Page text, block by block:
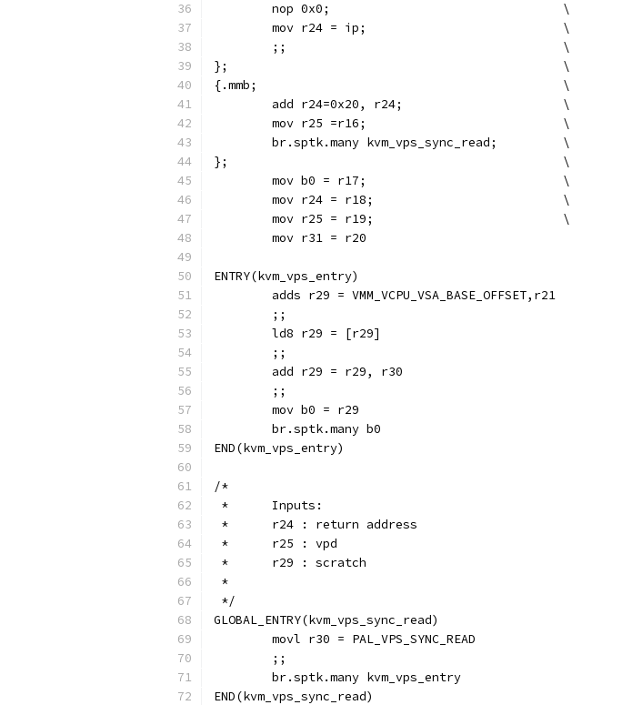
	nop 0x0;				\
	mov r24 = ip;				\
	;;					\
};						\
{.mmb;						\
	add r24=0x20, r24;			\
	mov r25 =r16;				\
	br.sptk.many kvm_vps_sync_read;		\
};						\
	mov b0 = r17;				\
	mov r24 = r18;				\
	mov r25 = r19;				\
	mov r31 = r20
ENTRY(kvm_vps_entry)
	adds r29 = VMM_VCPU_VSA_BASE_OFFSET,r21
	;;
	ld8 r29 = [r29]
	;;
	add r29 = r29, r30
	;;
	mov b0 = r29
	br.sptk.many b0
END(kvm_vps_entry)
/*
*	Inputs:
*	r24 : return address
*  	r25 : vpd
*	r29 : scratch
*
*/
GLOBAL_ENTRY(kvm_vps_sync_read)
	movl r30 = PAL_VPS_SYNC_READ
	;;
	br.sptk.many kvm_vps_entry
END(kvm_vps_sync_read)